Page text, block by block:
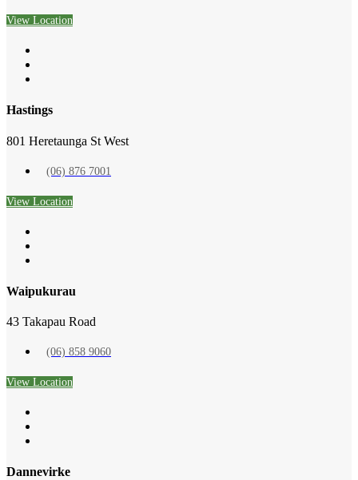
View Location
Hastings
801 Heretaunga St West
(06) 876 7001
View Location
Waipukurau
43 Takapau Road
(06) 858 9060
View Location
Dannevirke
Symptom Checker
Terms of use